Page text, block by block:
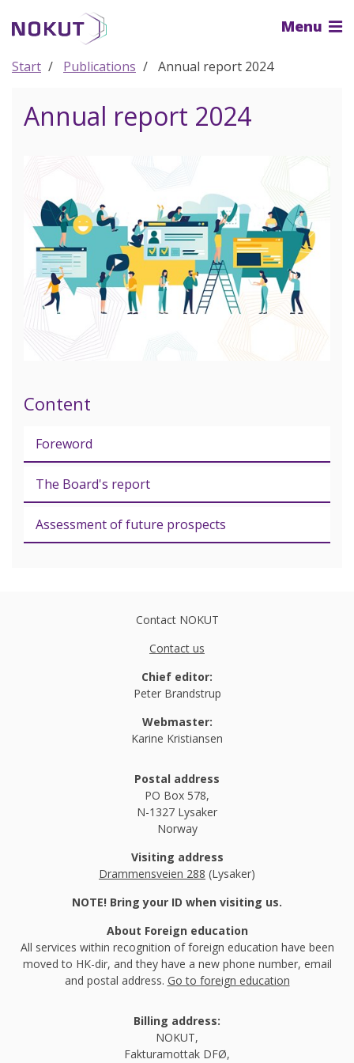
the
content
Menu
Start Publications Annual report 2024
Annual report 2024
Content
Foreword
The Board's report
Assessment of future prospects
Contact NOKUT
Contact us
Chief editor:
Peter Brandstrup
Webmaster:
Karine Kristiansen
Postal address
PO Box 578,
N-1327 Lysaker
Norway
Visiting address
Drammensveien 288 (Lysaker)
NOTE! Bring your ID when visiting us.
About Foreign education
All services within recognition of foreign education have been
moved to HK-dir, and they have a new phone number, email
and postal address. Go to foreign education
Billing address:
NOKUT,
Fakturamottak DFØ,